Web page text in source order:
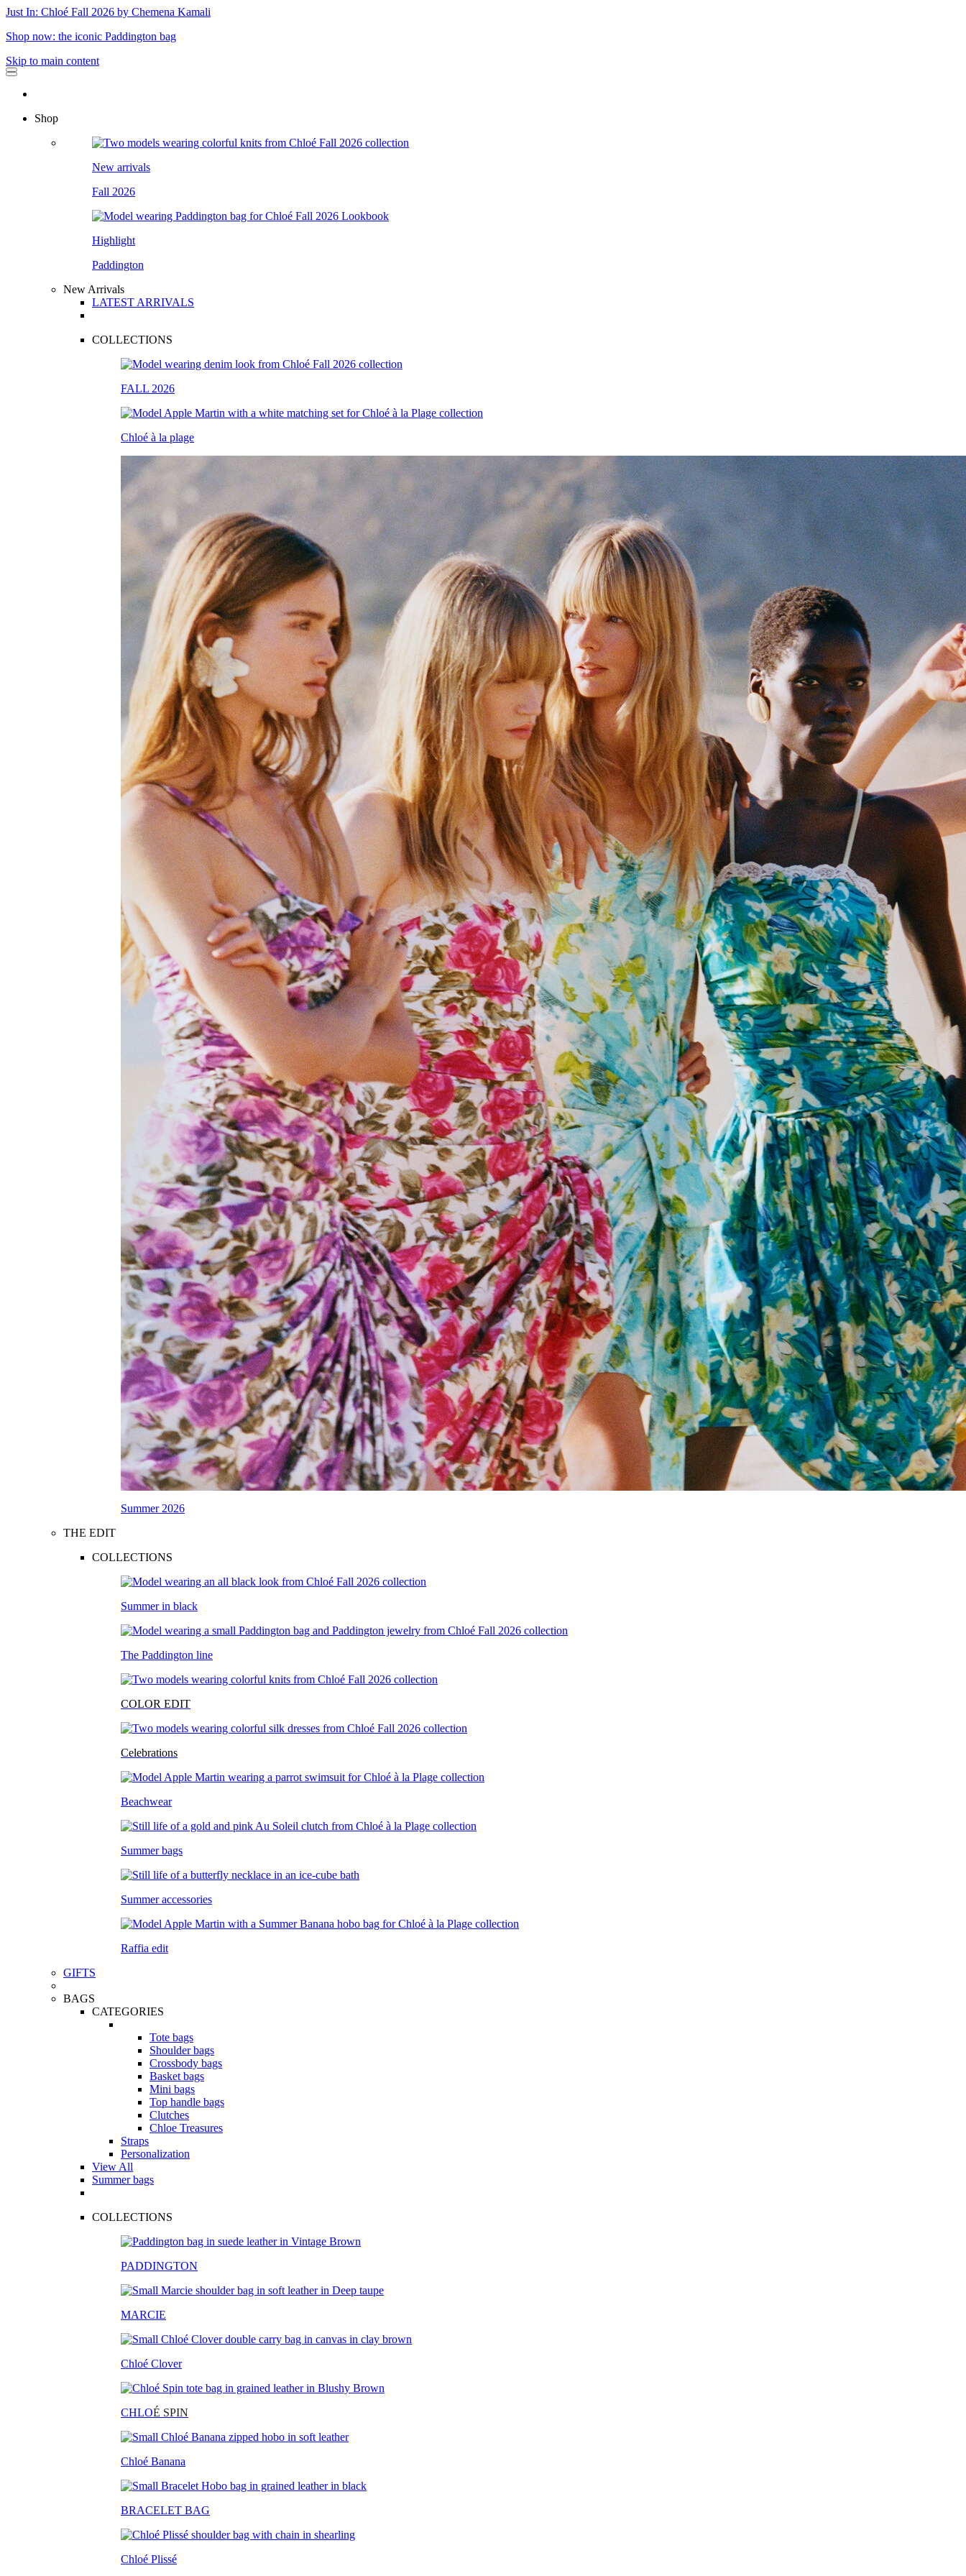
Just In: Chloé Fall 2026 by Chemena Kamali
Shop now: the iconic Paddington bag
Skip to main content
Shop
New arrivals
Fall 2026
Highlight
Paddington
New Arrivals
LATEST ARRIVALS
COLLECTIONS
FALL 2026
Chloé à la plage
Summer 2026
THE EDIT
COLLECTIONS
Summer in black
The Paddington line
COLOR EDIT
Celebrations
Beachwear
Summer bags
Summer accessories
Raffia edit
GIFTS
BAGS
CATEGORIES
Tote bags
Shoulder bags
Crossbody bags
Basket bags
Mini bags
Top handle bags
Clutches
Chloe Treasures
Straps
Personalization
View All
Summer bags
COLLECTIONS
PADDINGTON
MARCIE
Chloé Clover
CHLOÉ SPIN
Chloé Banana
BRACELET BAG
Chloé Plissé